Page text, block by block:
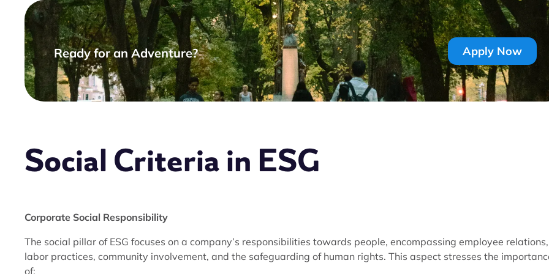
Ready for an Adventure? Apply Now
Social Criteria in ESG
Corporate Social Responsibility
The social pillar of ESG focuses on a company’s responsibilities towards people, encompassing employee relations,
labor practices, community involvement, and the safeguarding of human rights. This aspect stresses the
of: